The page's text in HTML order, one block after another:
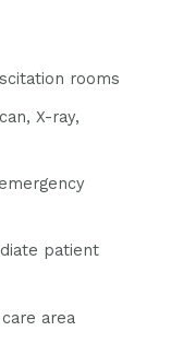
rooms
X-ray,
patient
area